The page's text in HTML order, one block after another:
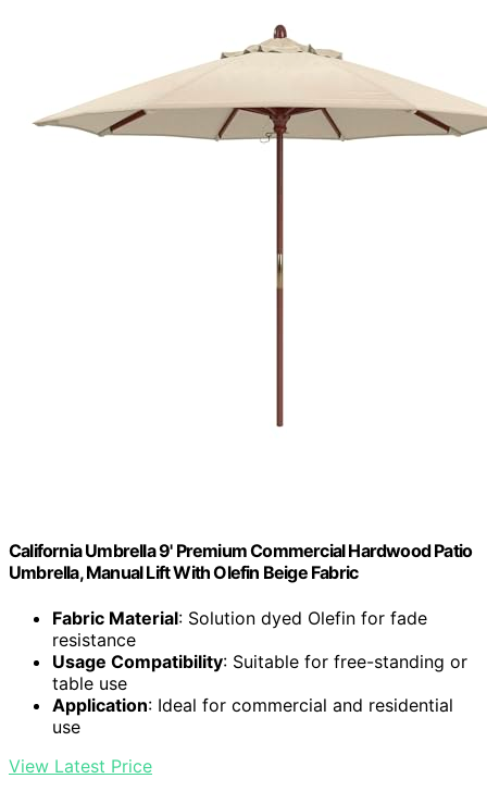
California Umbrella 9' Premium Commercial Hardwood Patio
Umbrella, Manual Lift With Olefin Beige Fabric
Fabric Material: Solution dyed Olefin for fade
resistance
Usage Compatibility: Suitable for free-standing or
table use
Application: Ideal for commercial and residential
use
View Latest Price